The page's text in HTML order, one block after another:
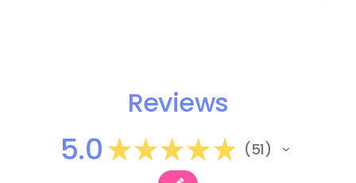
Reviews
5.0 ★★★★★ 51
51